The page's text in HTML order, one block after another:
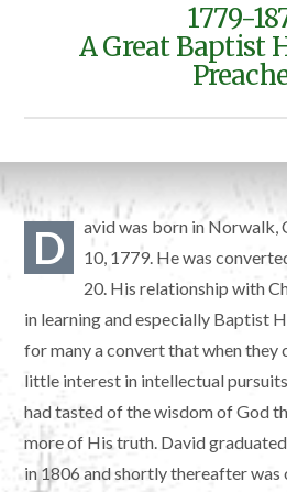
1779-
A Great Baptist
D
avid was born in
10, 1779. He was
20. His relationship with
in learning and especially Baptist
for many a convert that when they
little interest in intellectual
had tasted of the wisdom of God
more of His truth. David
in 1806 and shortly thereafter